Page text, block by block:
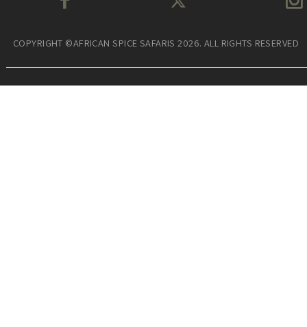
COPYRIGHT ©AFRICAN SPICE SAFARIS 2026. ALL RIGHTS RESERVED